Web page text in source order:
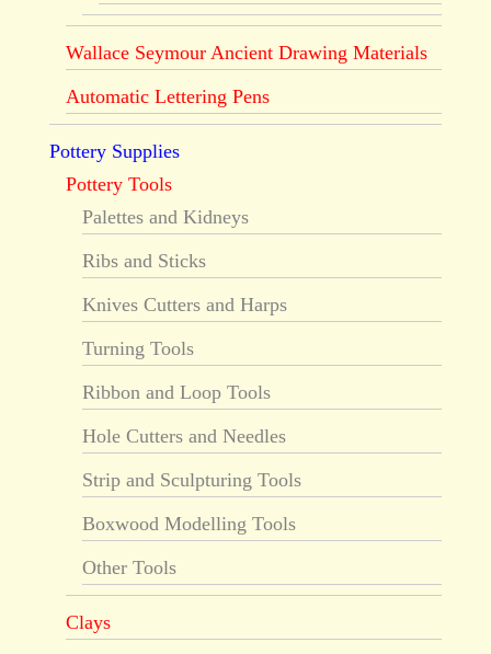
Wallace Seymour Ancient Drawing Materials
Automatic Lettering Pens
Pottery Supplies
Pottery Tools
Palettes and Kidneys
Ribs and Sticks
Knives Cutters and Harps
Turning Tools
Ribbon and Loop Tools
Hole Cutters and Needles
Strip and Sculpturing Tools
Boxwood Modelling Tools
Other Tools
Clays